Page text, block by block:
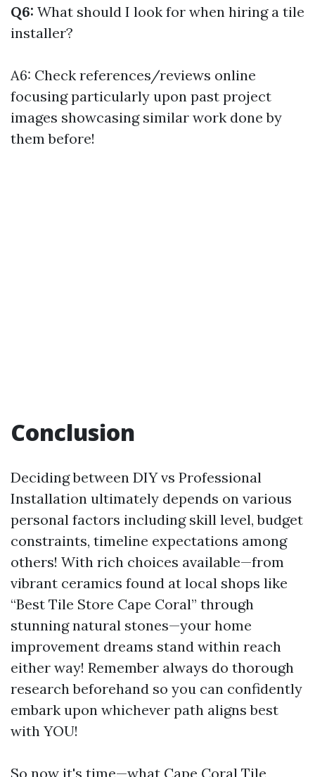
Q6: What should I look for when hiring a tile
installer?
A6: Check references/reviews online
focusing particularly upon past project
images showcasing similar work done by
them before!
Conclusion
Deciding between DIY vs Professional
Installation ultimately depends on various
personal factors including skill level, budget
constraints, timeline expectations among
others! With rich choices available—from
vibrant ceramics found at local shops like
“Best Tile Store Cape Coral” through
stunning natural stones—your home
improvement dreams stand within reach
either way! Remember always do thorough
research beforehand so you can confidently
embark upon whichever path aligns best
with YOU!
So now it's time—what Cape Coral Tile